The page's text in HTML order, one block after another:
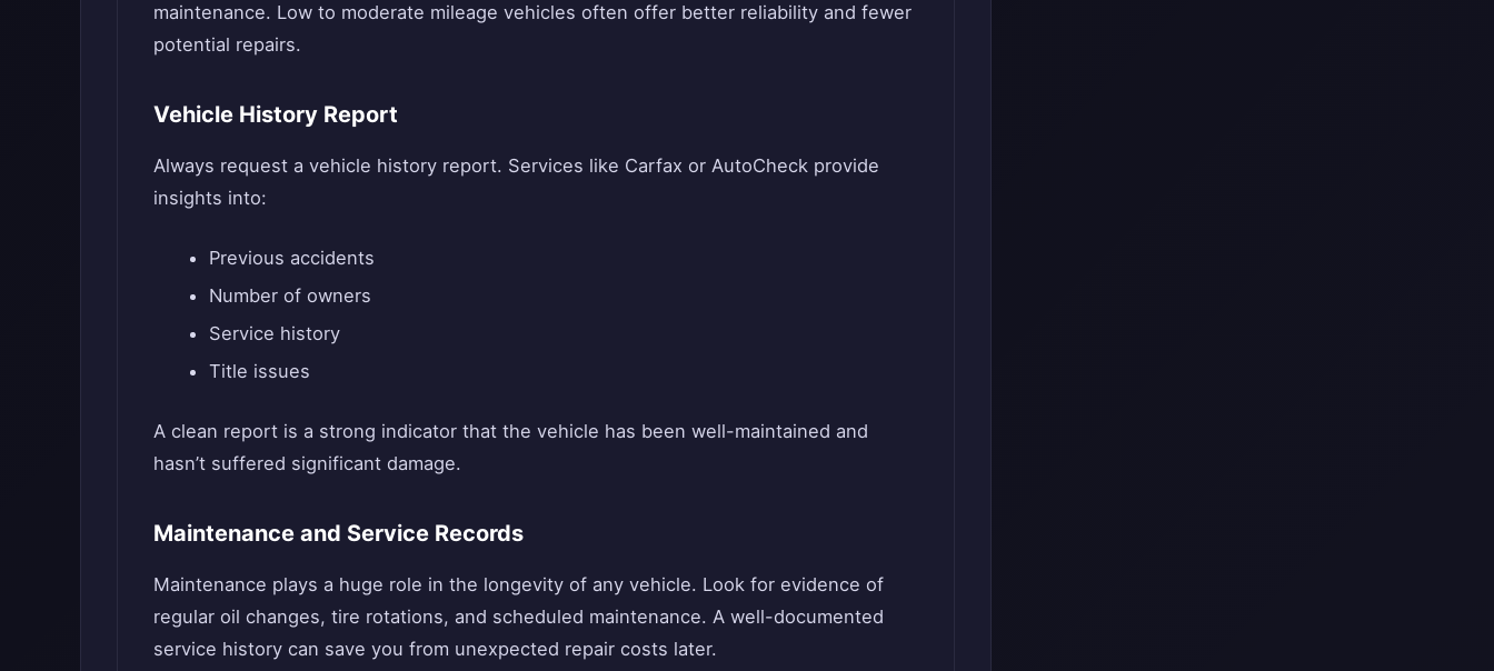
maintenance. Low to moderate mileage vehicles often offer better reliability and fewer
potential repairs.
Vehicle History Report
Always request a vehicle history report. Services like Carfax or AutoCheck provide
insights into:
Previous accidents
Number of owners
Service history
Title issues
A clean report is a strong indicator that the vehicle has been well-maintained and
hasn’t suffered significant damage.
Maintenance and Service Records
Maintenance plays a huge role in the longevity of any vehicle. Look for evidence of
regular oil changes, tire rotations, and scheduled maintenance. A well-documented
service history can save you from unexpected repair costs later.